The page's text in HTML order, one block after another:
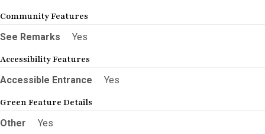
Community Features
See Remarks
Yes
Accessibility Features
Accessible Entrance
Yes
Green Feature Details
Other
Yes